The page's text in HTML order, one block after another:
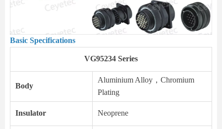
Basic Specifications
VG95234 Series
Body
Aluminium Alloy，Chromium
Plating
Insulator Neoprene